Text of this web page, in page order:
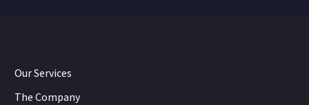
Our Services
The Company